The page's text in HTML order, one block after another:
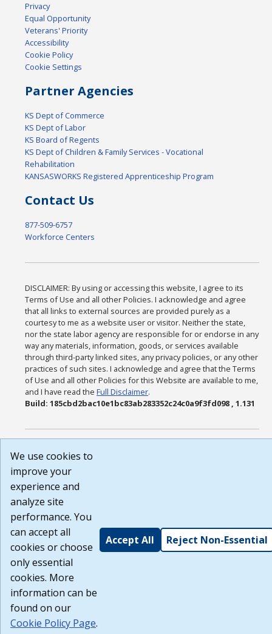
Privacy
Equal Opportunity
Veterans' Priority
Accessibility
Cookie Policy
Cookie Settings
Partner Agencies
KS Dept of Commerce
KS Dept of Labor
KS Board of Regents
KS Dept of Children & Family Services - Vocational
Rehabilitation
KANSASWORKS Registered Apprenticeship Program
Contact Us
877-509-6757
Workforce Centers
DISCLAIMER: By using or accessing this website, I agree to its
Terms of Use and all other Policies. I acknowledge and agree
that all links to external sources are provided purely as a
courtesy to me as a website user or visitor. Neither the state,
nor the state labor agency are responsible for or endorse in any
way any materials, information, goods, or services available
through third-party linked sites, any privacy policies, or any other
practices of such sites. I acknowledge and agree that the Terms
of Use and all other Policies for this Website are available to me,
and I have read theFull Disclaimer.
Build: 185cbd2bac10e1bc83ab283352c24c0a9f3fd098 , 1.131
We use cookies to
improve your
experience and
analyze site
performance. You
can accept all
cookies or choose
only essential
cookies. More
information can be
found on our
Cookie Policy Page.
Accept All Reject Non-Essential